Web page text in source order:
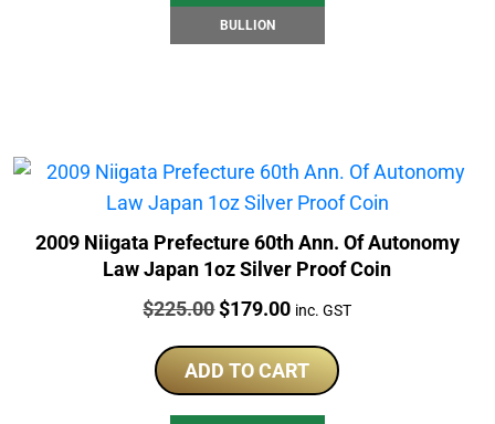
BULLION
2009 Niigata Prefecture 60th Ann. Of Autonomy
Law Japan 1oz Silver Proof Coin
Price:
$225.00Original
was:
$225.00.
$179.00Current
is:
$179.00.
inc. GST
ADD TO CART